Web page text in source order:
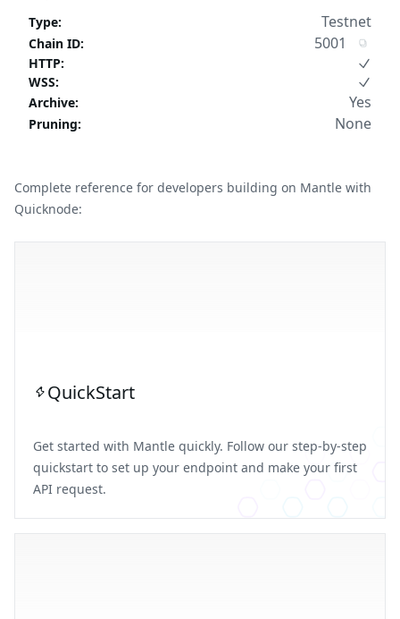
Type: Testnet
Chain ID: 5001
HTTP:
WSS:
Archive: Yes
Pruning: None
Complete reference for developers building on Mantle with
Quicknode:
QuickStart
Get started with Mantle quickly. Follow our step-by-step
quickstart to set up your endpoint and make your first
API request.